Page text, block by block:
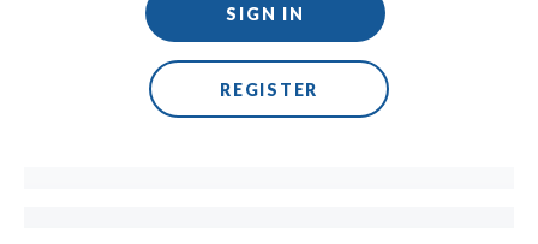
SIGN IN
REGISTER